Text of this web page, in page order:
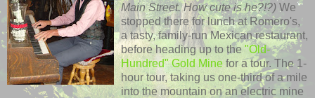
Main Street. How cute is he?!?) We
stopped there for lunch at Romero's,
a tasty, family-run Mexicanrestaurant,
before heading up to the "Old-
Hundred" Gold Mine for a tour. The 1-
hour tour, taking us one-third of a mile
into the mountain on an electric mine